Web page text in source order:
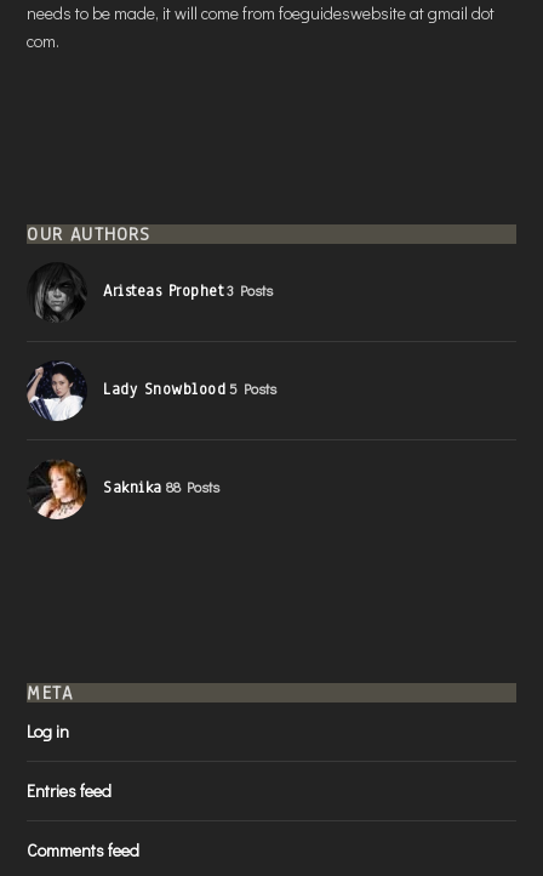
needs to be made, it will come from foeguideswebsite at gmail dot
com.
OUR AUTHORS
Aristeas Prophet3 Posts
Lady Snowblood 5 Posts
Saknika 88 Posts
META
Log in
Entries feed
Comments feed